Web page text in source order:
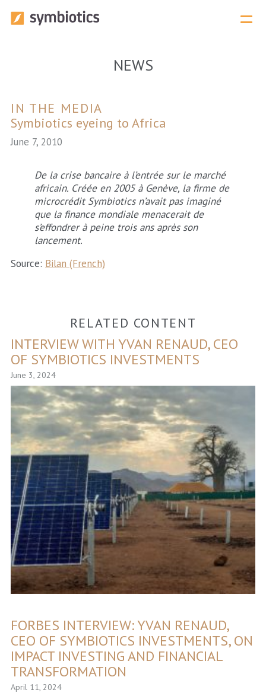
NEWS
IN THE MEDIA
Symbiotics eyeing to Africa
June 7, 2010
De la crise bancaire à l’entrée sur le marché
africain. Créée en 2005 à Genève, la firme de
microcrédit Symbiotics n’avait pas imaginé
que la finance mondiale menacerait de
s’effondrer à peine trois ans après son
lancement.
Source: Bilan (French)
RELATED CONTENT
INTERVIEW WITH YVAN RENAUD, CEO
OF SYMBIOTICS INVESTMENTS
June 3, 2024
FORBES INTERVIEW: YVAN RENAUD,
CEO OF SYMBIOTICS INVESTMENTS, ON
IMPACT INVESTING AND FINANCIAL
TRANSFORMATION
April 11, 2024